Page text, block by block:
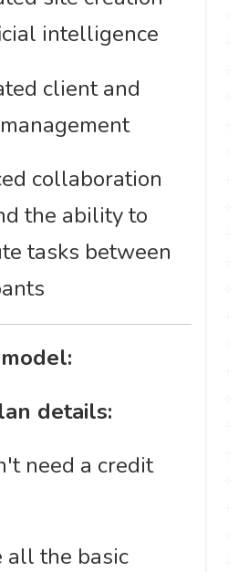
intelligence
client and
collaboration
the ability to
tasks between
details:
need a credit
all the basic